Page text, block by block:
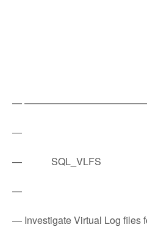
—
—
— SQL_VLFS
—
— Investigate Virtual Log files